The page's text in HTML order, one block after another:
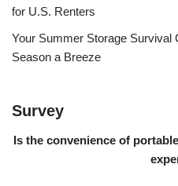
for U.S. Renters
Your Summer Storage Survival
Season a Breeze
Survey
Is the convenience of